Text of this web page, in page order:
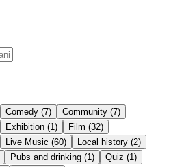
Comedy (7) Community (7)
Exhibition (1) Film (32)
Live Music (60) Local history (2)
Pubs and drinking (1) Quiz (1)